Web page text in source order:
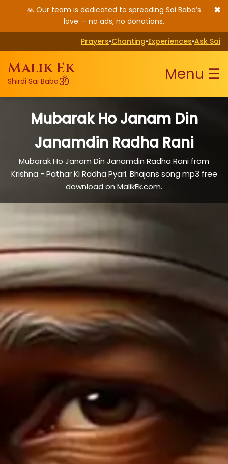
🙏 Our team is dedicated to spreading Sai Baba’s
love — no ads, no donations.
✖
Prayers•Chanting•Experiences•Ask Sai
Malik Ek
Shirdi Sai Babaॐ Menu ☰
Mubarak Ho Janam Din
Janamdin Radha Rani
Mubarak Ho Janam Din Janamdin Radha Rani from
Krishna - Pathar Ki Radha Pyari. Bhajans song mp3 free
download on MalikEk.com.